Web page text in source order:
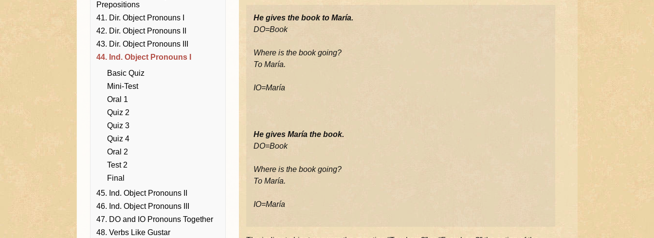
Prepositions
41. Dir. Object Pronouns I
42. Dir. Object Pronouns II
43. Dir. Object Pronouns III
44. Ind. Object Pronouns I
Basic Quiz
Mini-Test
Oral 1
Quiz 2
Quiz 3
Quiz 4
Oral 2
Test 2
Final
45. Ind. Object Pronouns II
46. Ind. Object Pronouns III
47. DO and IO Pronouns Together
48. Verbs Like Gustar
He gives the book to María.
DO=Book
Where is the book going?
To María.
IO=María
He gives María the book.
DO=Book
Where is the book going?
To María.
IO=María